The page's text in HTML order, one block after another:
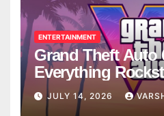
ENTERTAINMENT
Grand Theft Auto
Everything
Confirmed So Far
JULY 14, 2026